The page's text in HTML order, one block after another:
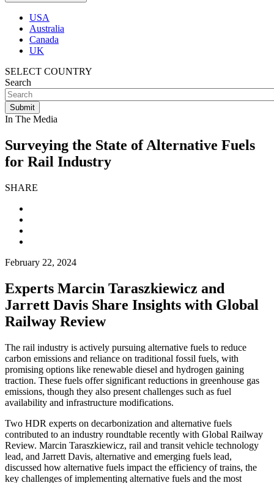
USA
Australia
Canada
UK
SELECT COUNTRY
Search
In The Media
Surveying the State of Alternative Fuels
for Rail Industry
SHARE
February 22, 2024
Experts Marcin Taraszkiewicz and
Jarrett Davis Share Insights with Global
Railway Review
The rail industry is actively pursuing alternative fuels to reduce
carbon emissions and reliance on traditional fossil fuels, with
promising options like renewable diesel and hydrogen gaining
traction. These fuels offer significant reductions in greenhouse gas
emissions, though they also present challenges such as fuel
availability and infrastructure modifications.
Two HDR experts on decarbonization and alternative fuels
contributed to an industry roundtable recently with Global Railway
Review. Marcin Taraszkiewicz, rail and transit vehicle technology
lead, and Jarrett Davis, alternative and emerging fuels lead,
discussed how alternative fuels impact the efficiency of trains, the
key challenges of implementing alternative fuels and the most